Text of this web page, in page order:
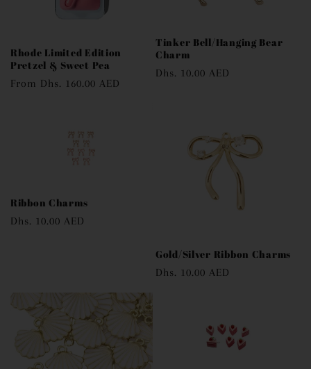
n
:
Rhode Limited Edition
Pretzel & Sweet Pea
Regular
From Dhs. 160.00 AED
Tinker Bell/Hanging Bear
Charm
Regular
Dhs. 10.00 AED
Ribbon Charms
Regular
Dhs. 10.00 AED
Gold/Silver Ribbon Charms
Regular
Dhs. 10.00 AED